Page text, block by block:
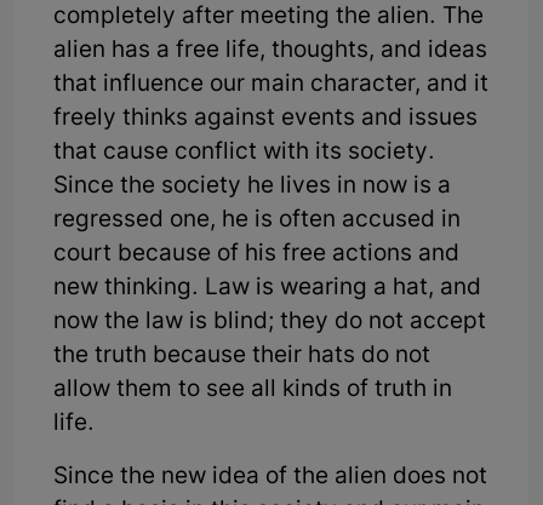
completely after meeting the alien. The
alien has a free life, thoughts, and ideas
that influence our main character, and it
freely thinks against events and issues
that cause conflict with its society.
Since the society he lives in now is a
regressed one, he is often accused in
court because of his free actions and
new thinking. Law is wearing a hat, and
now the law is blind; they do not accept
the truth because their hats do not
allow them to see all kinds of truth in
life.
Since the new idea of the alien does not